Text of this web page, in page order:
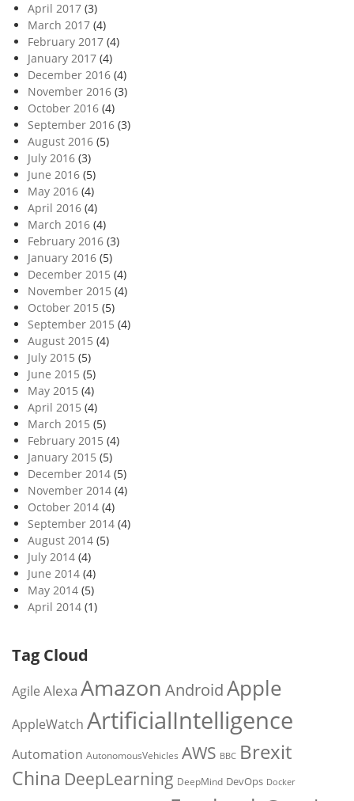
April 2017 (3)
March 2017 (4)
February 2017 (4)
January 2017 (4)
December 2016 (4)
November 2016 (3)
October 2016 (4)
September 2016 (3)
August 2016 (5)
July 2016 (3)
June 2016 (5)
May 2016 (4)
April 2016 (4)
March 2016 (4)
February 2016 (3)
January 2016 (5)
December 2015 (4)
November 2015 (4)
October 2015 (5)
September 2015 (4)
August 2015 (4)
July 2015 (5)
June 2015 (5)
May 2015 (4)
April 2015 (4)
March 2015 (5)
February 2015 (4)
January 2015 (5)
December 2014 (5)
November 2014 (4)
October 2014 (4)
September 2014 (4)
August 2014 (5)
July 2014 (4)
June 2014 (4)
May 2014 (5)
April 2014 (1)
Tag Cloud
Agile Alexa Amazon AndroidApple
AppleWatch ArtificialIntelligence
Automation AutonomousVehicles AWS BBC Brexit
China DeepLearning DeepMind DevOps Docker